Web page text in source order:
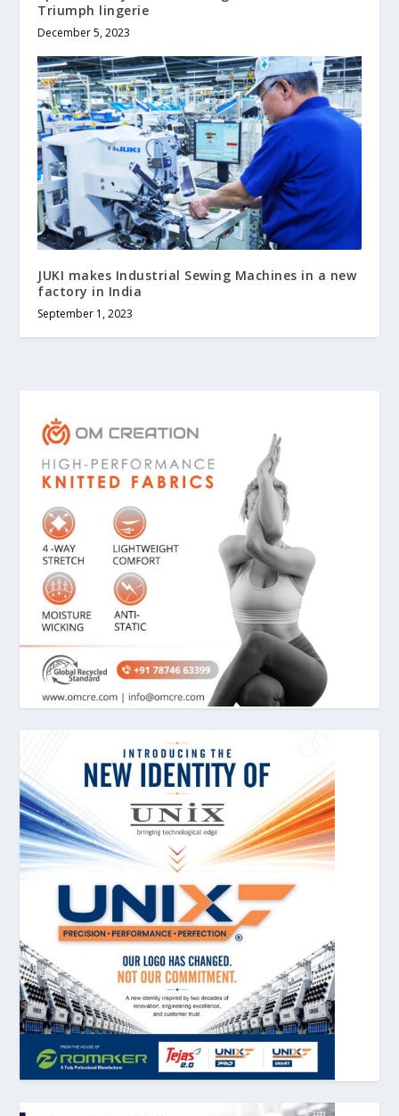
Triumph lingerie
December 5, 2023
JUKI makes Industrial Sewing Machines in a new
factory in India
September 1, 2023